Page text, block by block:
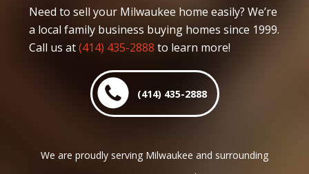
Need to sell your Milwaukee home easily? We’re
a local family business buying homes since 1999.
Call us at(414) 435-2888 to learn more!
(414) 435-2888
We are proudly serving Milwaukee and surrounding